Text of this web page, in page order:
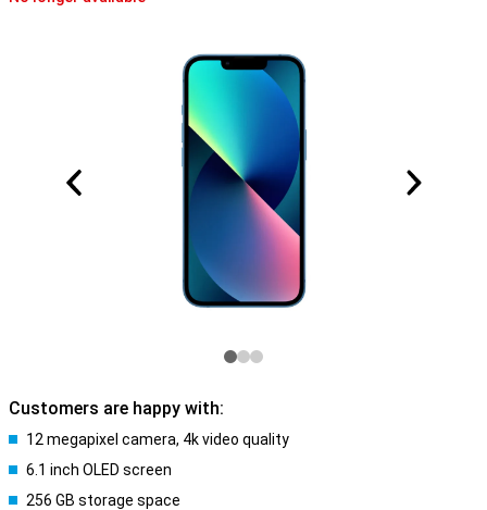
Customers are happy with:
12 megapixel camera, 4k video quality
6.1 inch OLED screen
256 GB storage space